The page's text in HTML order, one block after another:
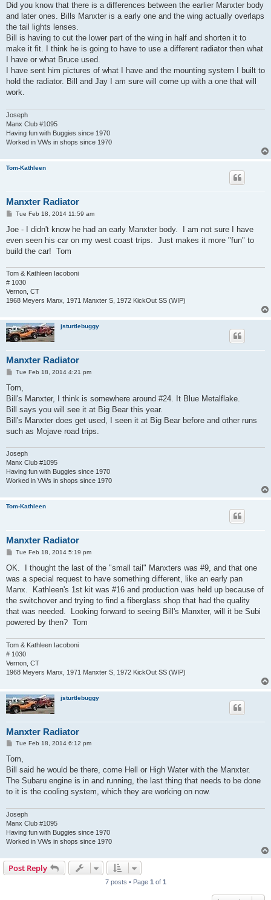
Did you know that there is a differences between the earlier Manxter body
and later ones. Bills Manxter is a early one and the wing actually overlaps
the tail lights lenses.
Bill is having to cut the lower part of the wing in half and shorten it to
make it fit. I think he is going to have to use a different radiator then what
I have or what Bruce used.
I have sent him pictures of what I have and the mounting system I built to
hold the radiator. Bill and Jay I am sure will come up with a one that will
work.
Joseph
Manx Club #1095
Having fun with Buggies since 1970
Worked in VWs in shops since 1970
Tom-Kathleen
Manxter Radiator
P
s
Tue Feb 18, 2014 11:59 am
Joe - I didn't know he had an early Manxter body. I am not sure I have
even seen his car on my west coast trips. Just makes it more "fun" to
build the car! Tom
Tom & Kathleen Iacoboni
# 1030
Vernon, CT
1968 Meyers Manx, 1971 Manxter S, 1972 KickOut SS (WIP)
jsturtlebuggy
Manxter Radiator
P
s
Tue Feb 18, 2014 4:21 pm
Tom,
Bill's Manxter, I think is somewhere around #24. It Blue Metalflake.
Bill says you will see it at Big Bear this year.
Bill's Manxter does get used, I seen it at Big Bear before and other runs
such as Mojave road trips.
Joseph
Manx Club #1095
Having fun with Buggies since 1970
Worked in VWs in shops since 1970
Tom-Kathleen
Manxter Radiator
P
s
Tue Feb 18, 2014 5:19 pm
OK. I thought the last of the "small tail" Manxters was #9, and that one
was a special request to have something different, like an early pan
Manx. Kathleen's 1st kit was #16 and production was held up because of
the switchover and trying to find a fiberglass shop that had the quality
that was needed. Looking forward to seeing Bill's Manxter, will it be Subi
powered by then? Tom
Tom & Kathleen Iacoboni
# 1030
Vernon, CT
1968 Meyers Manx, 1971 Manxter S, 1972 KickOut SS (WIP)
jsturtlebuggy
Manxter Radiator
P
s
Tue Feb 18, 2014 6:12 pm
Tom,
Bill said he would be there, come Hell or High Water with the Manxter.
The Subaru engine is in and running, the last thing that needs to be done
to it is the cooling system, which they are working on now.
Joseph
Manx Club #1095
Having fun with Buggies since 1970
Worked in VWs in shops since 1970
Post Reply
7 posts • Page 1 of 1